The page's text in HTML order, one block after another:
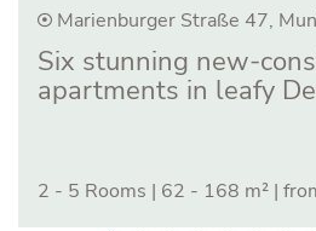
Marienburger Straße 47,
Six stunning new-
apartments in leafy
2 - 5 Rooms | 62 - 168 m² |